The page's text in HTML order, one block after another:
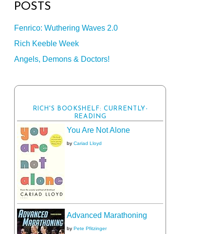
POSTS
Fenrico: Wuthering Waves 2.0
Rich Keeble Week
Angels, Demons & Doctors!
RICH'S BOOKSHELF: CURRENTLY-
READING
You Are Not Alone
by Cariad Lloyd
Advanced Marathoning
by Pete Pfitzinger